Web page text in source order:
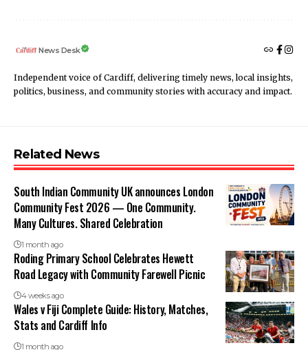
News Desk
Independent voice of Cardiff, delivering timely news, local insights,
politics, business, and community stories with accuracy and impact.
Related News
South Indian Community UK announces London
Community Fest 2026 — One Community.
Many Cultures. Shared Celebration
1 month ago
Roding Primary School Celebrates Hewett
Road Legacy with Community Farewell Picnic
4 weeks ago
Wales v Fiji Complete Guide: History, Matches,
Stats and Cardiff Info
1 month ago